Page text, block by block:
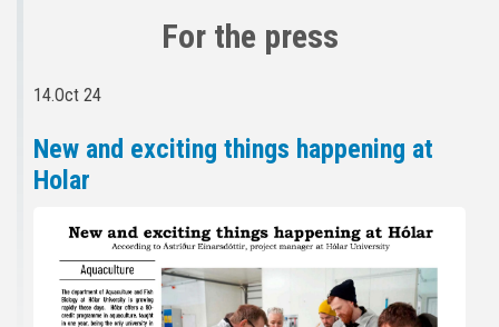
For the press
14.Oct 24
New and exciting things happening at
Holar